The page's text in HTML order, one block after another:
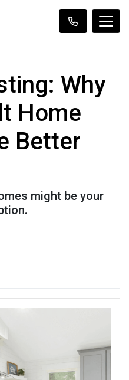
Why
Home
Better
might be your